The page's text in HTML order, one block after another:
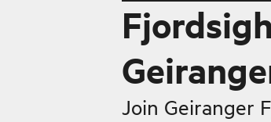
Join Geiranger